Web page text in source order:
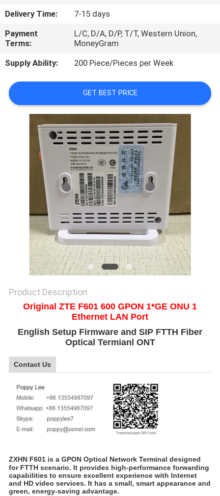
QUALITY
CONTROL
CONTACT
US
NEWS
CASES
REQUEST
QUOTE
SITEMAP
PRIVACY
POLICY
Delivery Time:
7-15 days
Payment
Terms:
L/C, D/A, D/P, T/T, Western Union,
MoneyGram
Supply Ability:
200 Piece/Pieces per Week
GET BEST PRICE
Product Description
Original ZTE F601 600 GPON 1*GE ONU 1
Ethernet LAN Port
English Setup Firmware and SIP FTTH Fiber
Optical Termianl ONT
Contact Us
ZXHN F601 is a GPON Optical Network Terminal designed
for FTTH scenario. It provides high-performance forwarding
capabilities to ensure excellent experience with Internet
and HD video services. It has a small, smart appearance and
green, energy-saving advantage.